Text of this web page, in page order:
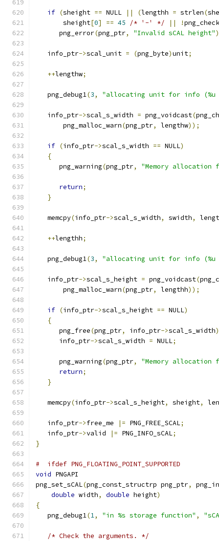
if (sheight == NULL || (lengthh = strlen(
       sheight
[0] == 45 /* '-' */ || !
      png_error
(png_ptr, "Invalid sCAL height"
   info_ptr
->scal_unit = (png_byte)unit;
++lengthw;
   png_debug1
(3, "allocating unit for info (%u
   info_ptr
->scal_s_width = png_voidcast(
       png_malloc_warn
(png_ptr, lengthw));
if (info_ptr->scal_s_width == NULL)
{
      png_warning
(png_ptr, "Memory allocation
return;
}
   memcpy
(info_ptr->scal_s_width, swidth,
++lengthh;
   png_debug1
(3, "allocating unit for info (%u
   info_ptr
->scal_s_height = png_voidcast(
       png_malloc_warn
(png_ptr, lengthh));
if (info_ptr->scal_s_height == NULL)
{
      png_free
(png_ptr, info_ptr->scal_s_width
      info_ptr
->scal_s_width = NULL;
      png_warning
(png_ptr,
"Memory allocation
return;
}
   memcpy
(info_ptr->scal_s_height, sheight,
   info_ptr
->free_me |= PNG_FREE_SCAL;
   info_ptr
->valid |= PNG_INFO_sCAL;
}
#  ifdef PNG_FLOATING_POINT_SUPPORTED
void PNGAPI
png_set_sCAL(png_const_structrp png_ptr,
double width, double height)
{
   png_debug1
(1, "in %s storage function" ,
/* Check the arguments. */